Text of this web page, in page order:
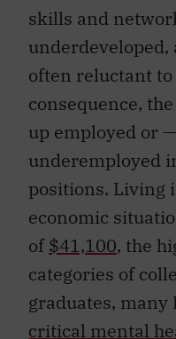
skills and
underdeveloped,
often reluctant
consequence,
up employed or
underemployed
positions. Living
economic
of$41,100, the
categories of
graduates, many
critical mental